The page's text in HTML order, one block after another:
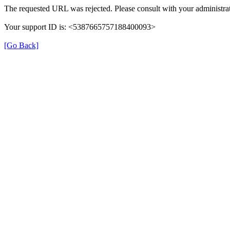
The requested URL was rejected. Please consult with your
Your support ID is: <5387665757188400093>
[Go Back]